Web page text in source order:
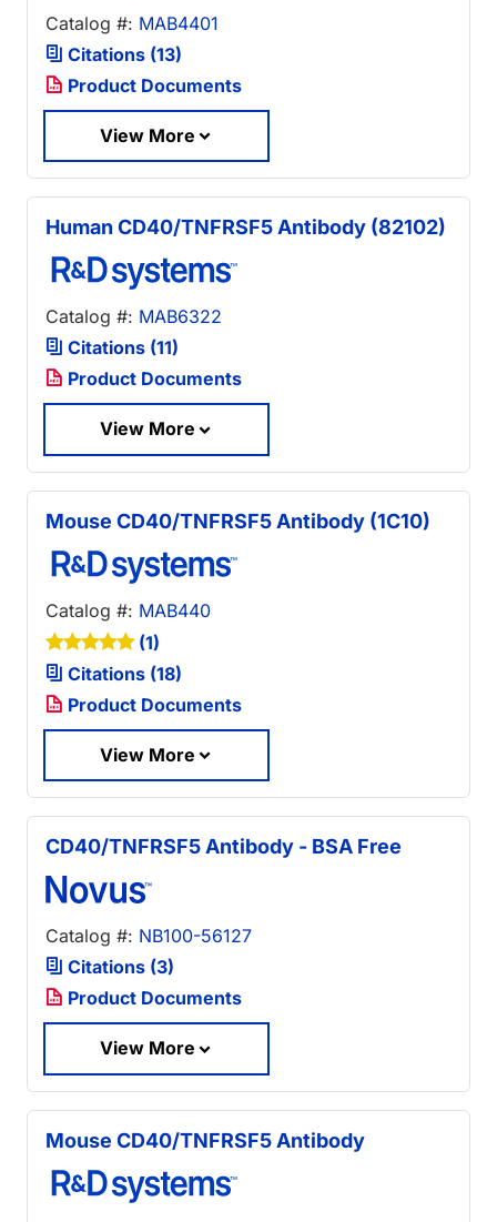
Catalog #: MAB4401
Citations (13)
Product Documents
View More
Human CD40/TNFRSF5 Antibody (82102)
Catalog #: MAB6322
Citations (11)
Product Documents
View More
Mouse CD40/TNFRSF5 Antibody (1C10)
Catalog #: MAB440
(1)
Citations (18)
Product Documents
View More
CD40/TNFRSF5 Antibody - BSA Free
Catalog #: NB100-56127
Citations (3)
Product Documents
View More
Mouse CD40/TNFRSF5 Antibody